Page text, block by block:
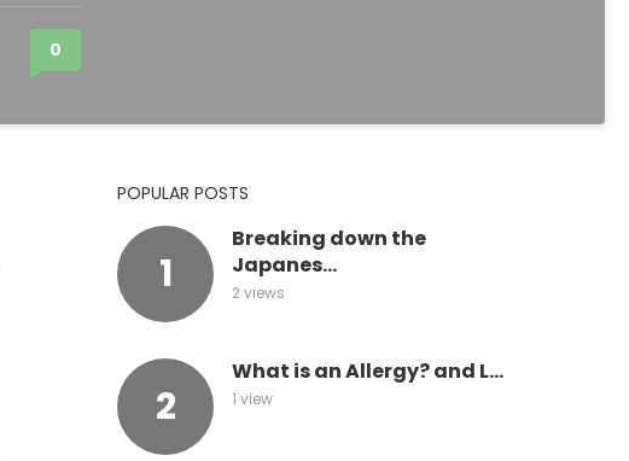
0
POPULAR POSTS
Breaking down the
Japanes...
2 views
What is an Allergy? and L...
1 view